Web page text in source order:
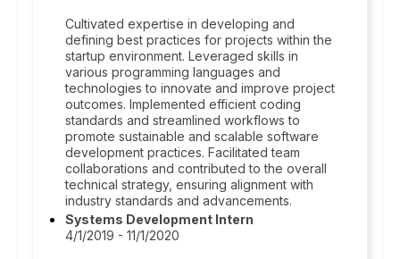
Cultivated expertise in developing and
defining best practices for projects within the
startup environment. Leveraged skills in
various programming languages and
technologies to innovate and improve project
outcomes. Implemented efficient coding
standards and streamlined workflows to
promote sustainable and scalable software
development practices. Facilitated team
collaborations and contributed to the overall
technical strategy, ensuring alignment with
industry standards and advancements.
Systems Development Intern
4/1/2019 - 11/1/2020